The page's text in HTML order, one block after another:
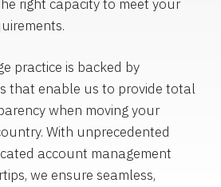
right capacity to meet your
practice is backed by
that enable us to provide total
when moving your
With unprecedented
account management
we ensure seamless,